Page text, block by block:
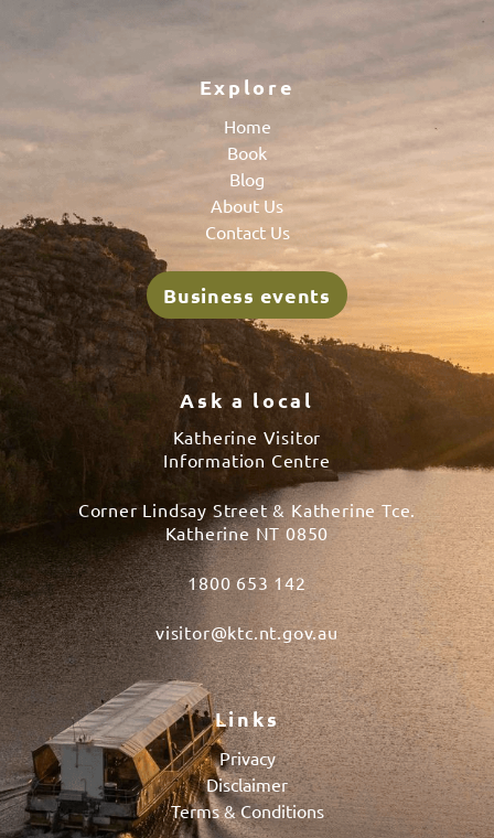
Explore
Home
Book
Blog
About Us
Contact Us
Business events
Ask a local
Katherine Visitor
Information Centre
Corner Lindsay Street & Katherine Tce.
Katherine NT 0850
1800 653 142
visitor@ktc.nt.gov.au
Links
Privacy
Disclaimer
Terms & Conditions